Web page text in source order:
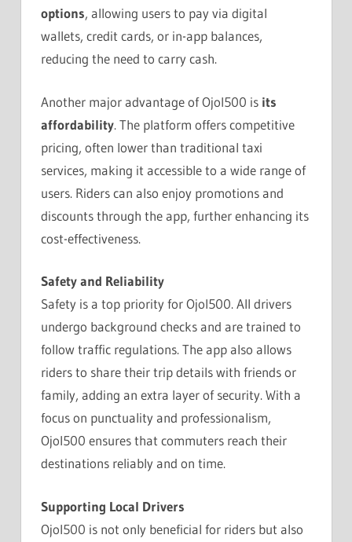
options, allowing users to pay via digital
wallets, credit cards, or in-app balances,
reducing the need to carry cash.
Another major advantage of Ojol500 is its
affordability. The platform offers competitive
pricing, often lower than traditional taxi
services, making it accessible to a wide range of
users. Riders can also enjoy promotions and
discounts through the app, further enhancing its
cost-effectiveness.
Safety and Reliability
Safety is a top priority for Ojol500. All drivers
undergo background checks and are trained to
follow traffic regulations. The app also allows
riders to share their trip details with friends or
family, adding an extra layer of security. With a
focus on punctuality and professionalism,
Ojol500 ensures that commuters reach their
destinations reliably and on time.
Supporting Local Drivers
Ojol500 is not only beneficial for riders but also